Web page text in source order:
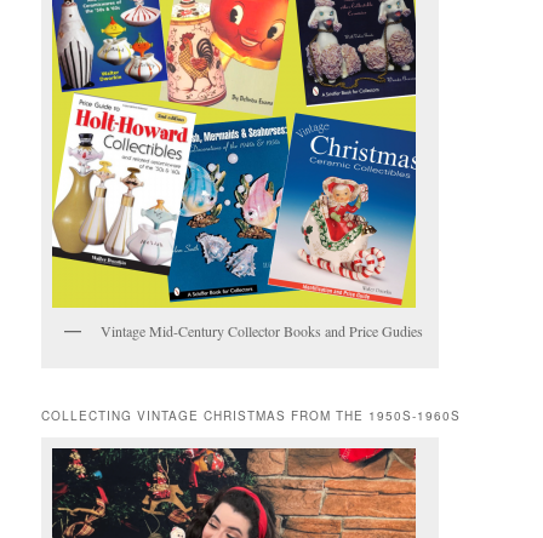
Vintage Mid-Century Collector Books and Price Gudies
COLLECTING VINTAGE CHRISTMAS FROM THE 1950S-1960S